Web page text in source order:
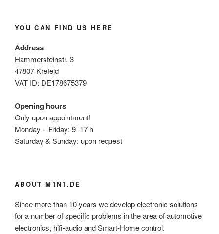
YOU CAN FIND US HERE
Address
Hammersteinstr. 3
47807 Krefeld
VAT ID: DE178675379
Opening hours
Only upon appointment!
Monday – Friday: 9–17 h
Saturday & Sunday: upon request
ABOUT M1N1.DE
Since more than 10 years we develop electronic solutions
for a number of specific problems in the area of automotive
electronics, hifi-audio and Smart-Home control.